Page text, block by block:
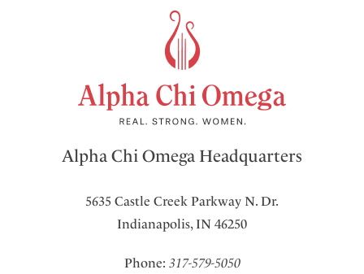
Alpha Chi Omega Headquarters
5635 Castle Creek Parkway N. Dr.
Indianapolis, IN 46250
Phone: 317-579-5050